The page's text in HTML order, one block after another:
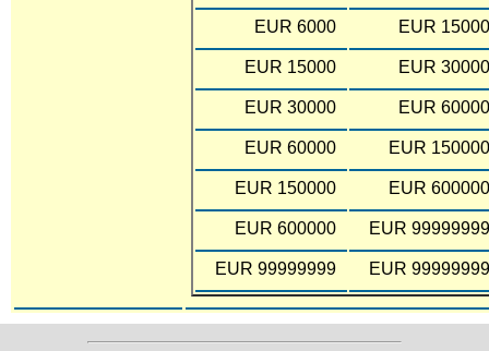
EUR 6000 EUR 15000
EUR 15000 EUR 30000
EUR 30000 EUR 60000
EUR 60000 EUR 150000
EUR 150000 EUR 600000
EUR 600000 EUR 99999999
EUR 99999999 EUR 99999999